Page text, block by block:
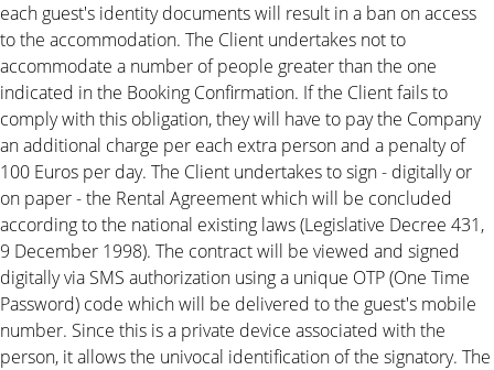
each guest's identity documents will result in a ban on access
to the accommodation. The Client undertakes not to
accommodate a number of people greater than the one
indicated in the Booking Confirmation. If the Client fails to
comply with this obligation, they will have to pay the Company
an additional charge per each extra person and a penalty of
100 Euros per day. The Client undertakes to sign - digitally or
on paper - the Rental Agreement which will be concluded
according to the national existing laws (Legislative Decree 431,
9 December 1998). The contract will be viewed and signed
digitally via SMS authorization using a unique OTP (One Time
Password) code which will be delivered to the guest's mobile
number. Since this is a private device associated with the
person, it allows the univocal identification of the signatory. The